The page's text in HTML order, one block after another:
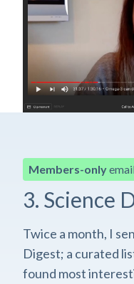
Members-only
3. Science
Twice a month, I
Digest; a curated
found most